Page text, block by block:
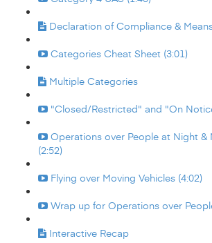
Declaration of Compliance &
Categories Cheat Sheet (3:01)
Multiple Categories
"Closed/Restricted" and "On
Operations over People at Night &
(2:52)
Flying over Moving Vehicles (4:02)
Wrap up for Operations over
Interactive Recap